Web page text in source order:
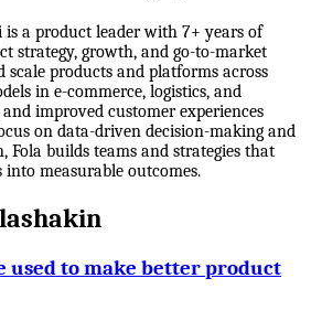
is a product leader with 7+ years of
strategy, growth, and go-to-market
scale products and platforms across
in e-commerce, logistics, and
improved customer experiences
on data-driven decision-making and
Fola builds teams and strategies that
measurable outcomes.
used to make better product